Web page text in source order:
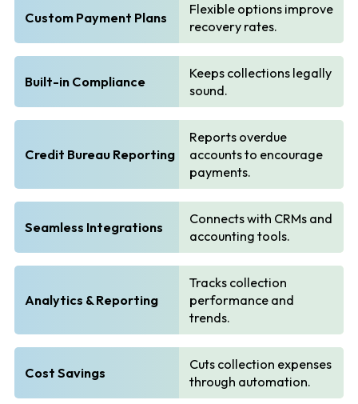
Custom Payment Plans
Flexible options improve
recovery rates.
Built-in Compliance
Keeps collections legally
sound.
Credit Bureau Reporting
Reports overdue
accounts to encourage
payments.
Seamless Integrations
Connects with CRMs and
accounting tools.
Analytics & Reporting
Tracks collection
performance and
trends.
Cost Savings
Cuts collection expenses
through automation.